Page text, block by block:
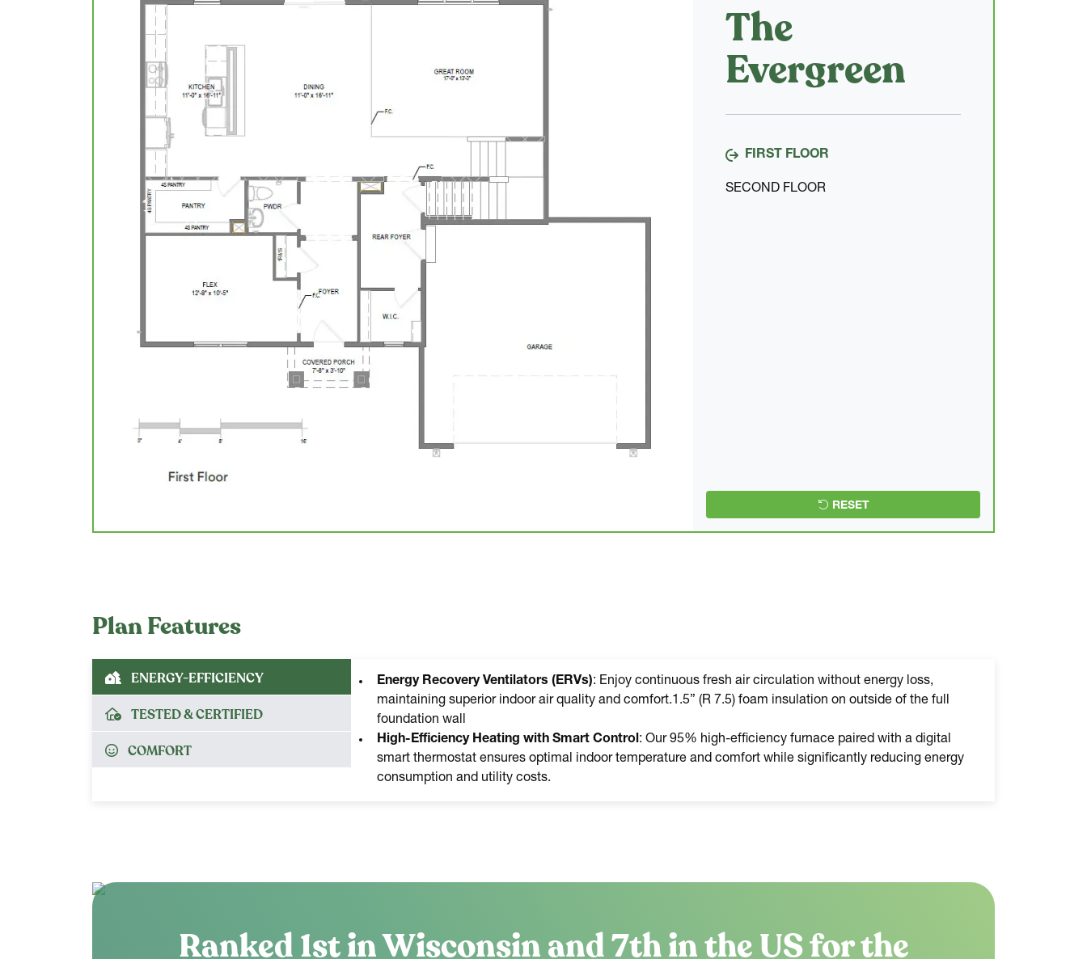
The
Evergreen
FIRST FLOOR
SECOND FLOOR
RESET
Plan Features
ENERGY-EFFICIENCY
TESTED & CERTIFIED
COMFORT
Energy Recovery Ventilators (ERVs): Enjoy continuous fresh air circulation without energy loss,
maintaining superior indoor air quality and comfort.1.5” (R 7.5) foam insulation on outside of the full
foundation wall
High-Efficiency Heating with Smart Control: Our 95% high-efficiency furnace paired with a digital
smart thermostat ensures optimal indoor temperature and comfort while significantly reducing energy
consumption and utility costs.
Ranked 1st in Wisconsin and 7th in the US for the